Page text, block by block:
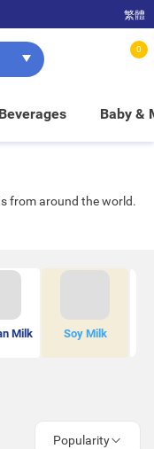
enjoy FREE in-store pickup!
繁體
0
Baby &
from around the world.
Milk Soy Milk
Popularity